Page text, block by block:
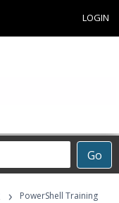
LOGIN
Go
›
PowerShell Training